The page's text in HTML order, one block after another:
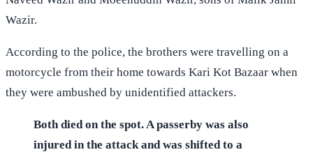
Wazir.
According to the police, the brothers were travelling on a
motorcycle from their home towards Kari Kot Bazaar when
they were ambushed by unidentified attackers.
Both died on the spot. A passerby was also
injured in the attack and was shifted to a